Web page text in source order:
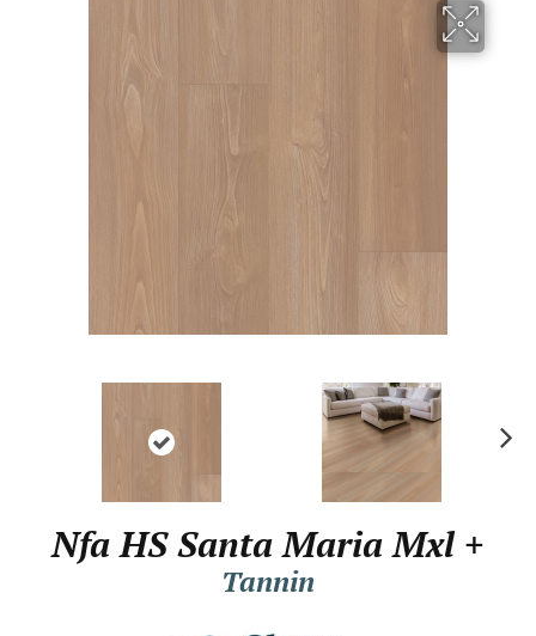
Nfa HS Santa Maria Mxl +
Tannin